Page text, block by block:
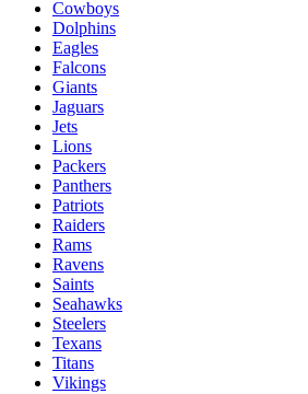
Cowboys
Dolphins
Eagles
Falcons
Giants
Jaguars
Jets
Lions
Packers
Panthers
Patriots
Raiders
Rams
Ravens
Saints
Seahawks
Steelers
Texans
Titans
Vikings